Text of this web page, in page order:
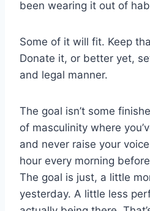
been wearing it out of
Some of it will fit. Keep
Donate it, or better yet,
and legal manner.
The goal isn’t some
of masculinity where
and never raise your
hour every morning
The goal is just, a little
yesterday. A little less